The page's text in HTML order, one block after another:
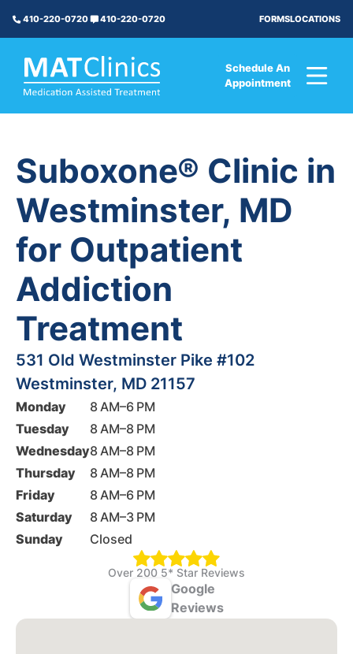
410-220-0720 410-220-0720 FORMSLOCATIONS
Schedule An
Appointment
Suboxone® Clinic in
Westminster, MD
for Outpatient
Addiction
Treatment
531 Old Westminster Pike #102
Westminster, MD 21157
Monday
Tuesday
Wednesday
Thursday
Friday
Saturday
Sunday
8 AM–6 PM
8 AM–8 PM
8 AM–8 PM
8 AM–8 PM
8 AM–6 PM
8 AM–3 PM
Closed
Over 200 5* Star Reviews
Google
Reviews